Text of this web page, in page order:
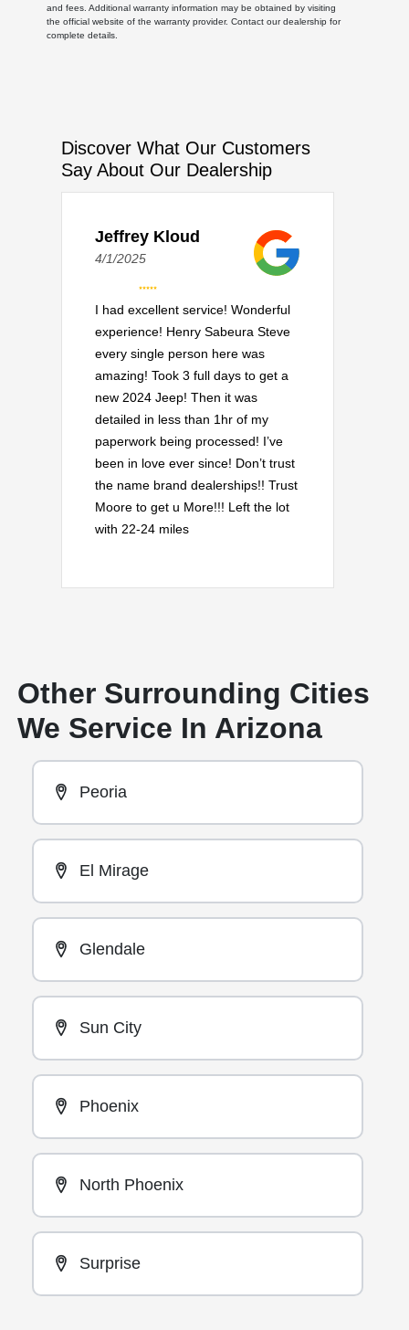
and fees. Additional warranty information may be obtained by visiting
the official website of the warranty provider. Contact our dealership for
complete details.
Discover What Our Customers
Say About Our Dealership
Jeffrey Kloud
4/1/2025
I had excellent service! Wonderful
experience! Henry Sabeura Steve
every single person here was
amazing! Took 3 full days to get a
new 2024 Jeep! Then it was
detailed in less than 1hr of my
paperwork being processed! I’ve
been in love ever since! Don’t trust
the name brand dealerships!! Trust
Moore to get u More!!! Left the lot
with 22-24 miles
Other Surrounding Cities
We Service In Arizona
Peoria
El Mirage
Glendale
Sun City
Phoenix
North Phoenix
Surprise